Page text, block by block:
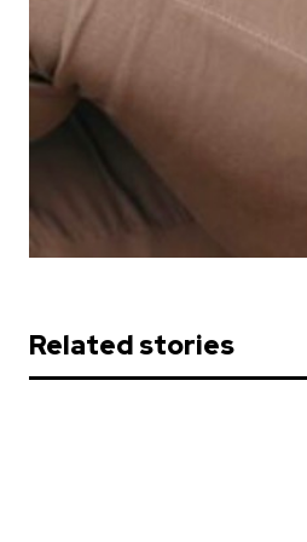
Related stories